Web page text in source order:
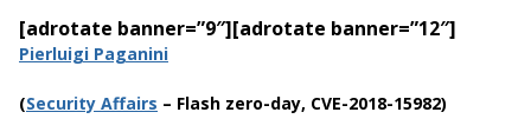
[adrotate banner=”9″][adrotate banner=”12″]
Pierluigi Paganini
(Security Affairs – Flash zero-day, CVE-2018-15982)